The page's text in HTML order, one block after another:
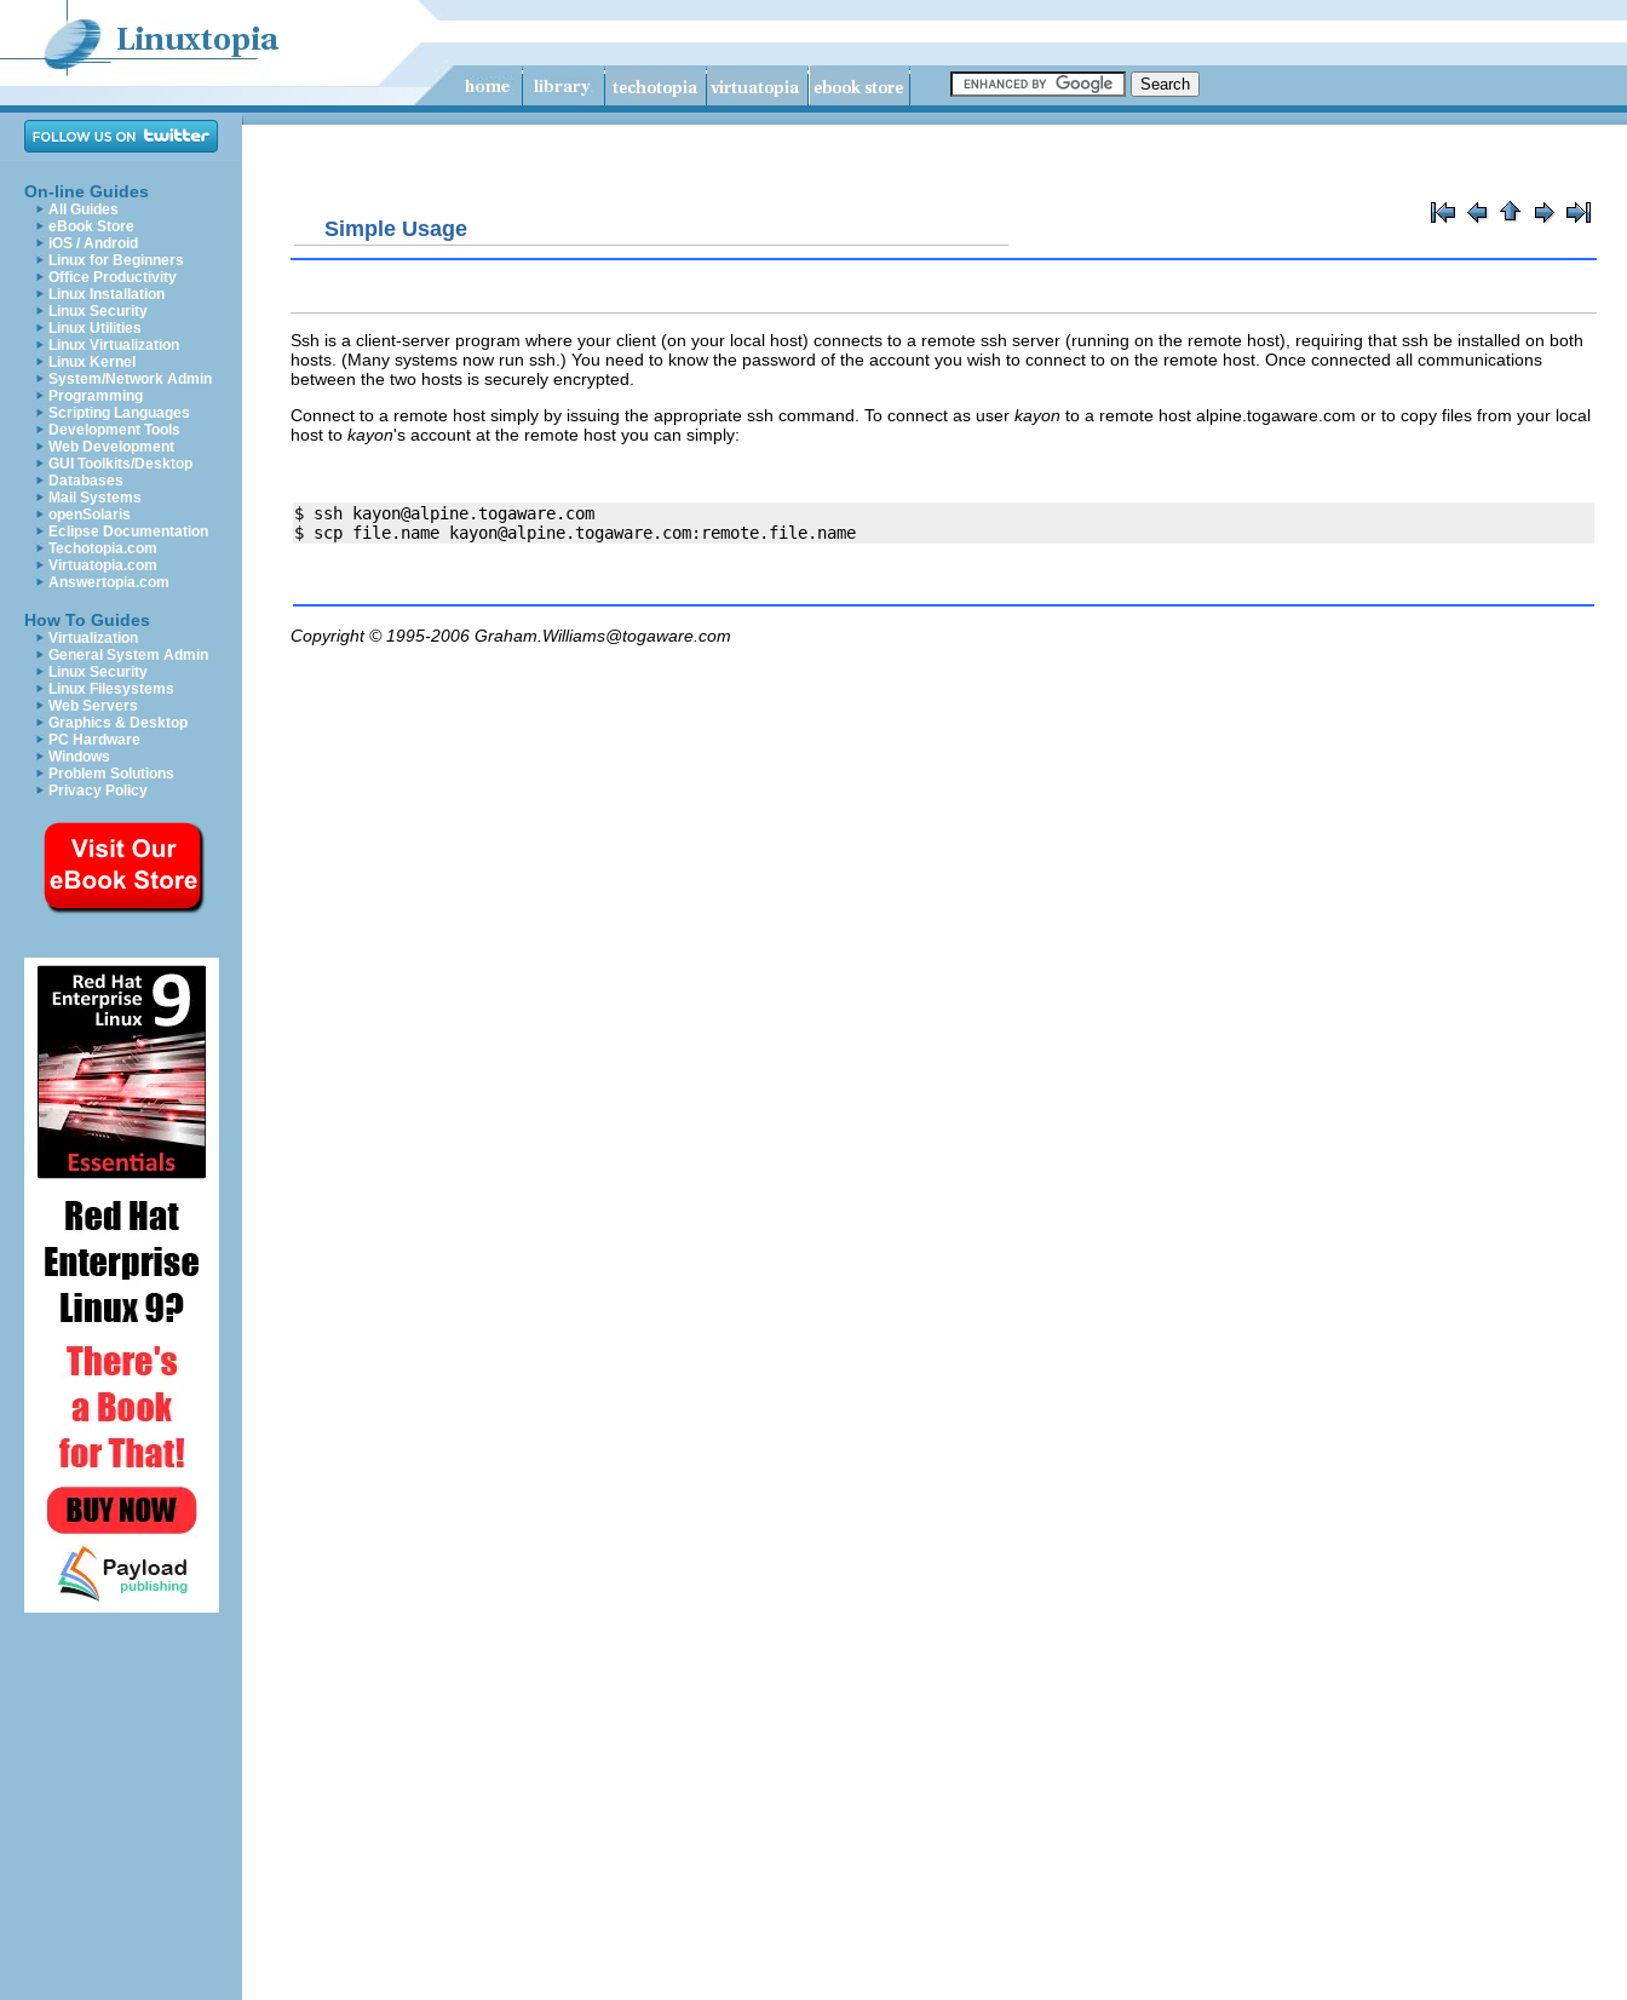
On-line Guides
All Guides
eBook Store
iOS / Android
Linux for Beginners
Office Productivity
Linux Installation
Linux Security
Linux Utilities
Linux Virtualization
Linux Kernel
System/Network Admin
Programming
Scripting Languages
Development Tools
Web Development
GUI Toolkits/Desktop
Databases
Mail Systems
openSolaris
Eclipse Documentation
Techotopia.com
Virtuatopia.com
Answertopia.com
How To Guides
Virtualization
General System Admin
Linux Security
Linux Filesystems
Web Servers
Graphics & Desktop
PC Hardware
Windows
Problem Solutions
Privacy Policy
Simple Usage
Ssh is a client-server program where your client (on your local host) connects to a remote ssh server (running on the remote host), requiring that ssh be installed on both
hosts. (Many systems now run ssh.) You need to know the password of the account you wish to connect to on the remote host. Once connected all communications
between the two hosts is securely encrypted.
Connect to a remote host simply by issuing the appropriate ssh command. To connect as user kayon to a remote host alpine.togaware.com or to copy files from your local
host to kayon's account at the remote host you can simply:
$ ssh
kayon@alpine.togaware.com
$ scp file.name
kayon@alpine.togaware.com
Copyright © 1995-2006 Graham.Williams@togaware.com